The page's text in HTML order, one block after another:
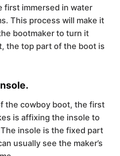
first immersed in water
This process will make it
bootmaker to turn it
the top part of the boot is
the cowboy boot, the first
is affixing the insole to
insole is the fixed part
usually see the maker’s